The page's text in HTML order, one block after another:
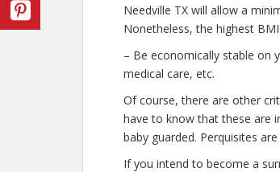
Needville TX will allow a
Nonetheless, the highest
– Be economically stable on
medical care, etc.
Of course, there are other
have to know that these are
baby guarded. Perquisites
If you intend to become a